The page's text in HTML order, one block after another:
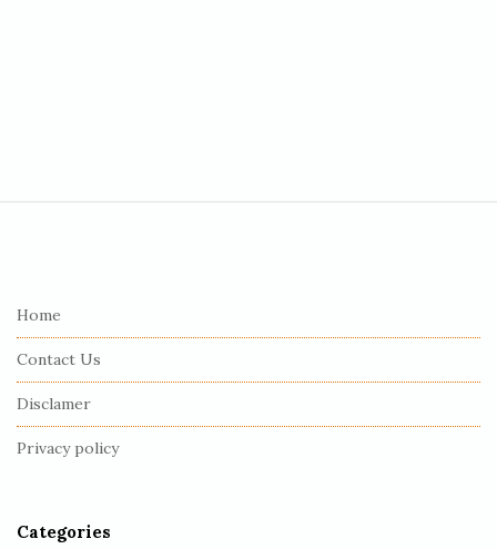
Home
Contact Us
Disclamer
Privacy policy
Categories